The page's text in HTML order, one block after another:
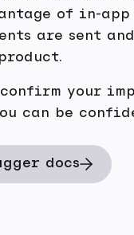
of in-app
are sent
your
can be
docs